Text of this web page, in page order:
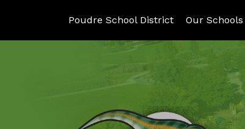
Poudre School District Our Schools